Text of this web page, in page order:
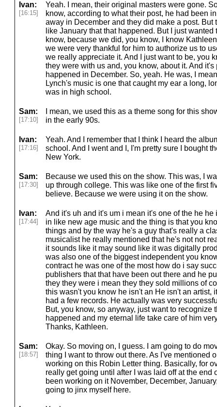
Ivan:
[16:15]
Yeah. I mean, their original masters were gone.
know, according to what their post, he had been
away in December and they did make a post.
like January that that happened. But I just
know, because we did, you know, I know
we were very thankful for him to authorize us to
we really appreciate it. And I just want to be, you
they were with us and, you know, about it. And
happened in December. So, yeah. He was, I
Lynch's music is one that caught my ear a long,
was in high school.
Sam:
[17:10]
I mean, we used this as a theme song for this
in the early 90s.
Ivan:
[17:16]
Yeah. And I remember that I think I heard the
school. And I went and I, I'm pretty sure I bought
New York.
Sam:
[17:30]
Because we used this on the show. This was, I
up through college. This was like one of the first
believe. Because we were using it on the show.
Ivan:
[17:44]
And it's uh and it's um i mean it's one of the he
in like new age music and the thing is that you
things and by the way he's a guy that's really a
musicalist he really mentioned that he's not not
it sounds like it may sound like it was digitally
was also one of the biggest independent you
contract he was one of the most how do i say
publishers that that have been out there and he
they they were i mean they they sold millions of
this wasn't you know he isn't an He isn't an artist,
had a few records. He actually was very
But, you know, so anyway, just want to recognize
happened and my eternal life take care of him
Thanks, Kathleen.
Sam:
[18:57]
Okay. So moving on, I guess. I am going to do
thing I want to throw out there. As I've mentioned
working on this Robin Letter thing. Basically, for
really get going until after I was laid off at the end
been working on it November, December,
going to jinx myself here.